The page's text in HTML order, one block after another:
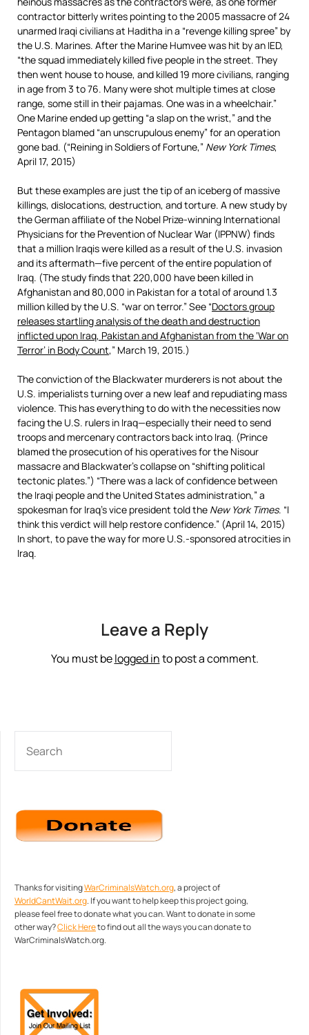
contractor bitterly writes pointing to the 2005 massacre of 24
unarmed Iraqi civilians at Haditha in a “revenge killing spree” by
the U.S. Marines. After the Marine Humvee was hit by an IED,
“the squad immediately killed five people in the street. They
then went house to house, and killed 19 more civilians, ranging
in age from 3 to 76. Many were shot multiple times at close
range, some still in their pajamas. One was in a wheelchair.”
One Marine ended up getting “a slap on the wrist,” and the
Pentagon blamed “an unscrupulous enemy” for an operation
gone bad. (“Reining in Soldiers of Fortune,” New YorkTimes,
April 17, 2015)
But these examples are just the tip of an iceberg of massive
killings, dislocations, destruction, and torture. A new study by
the German affiliate of the Nobel Prize-winning International
Physicians for the Prevention of Nuclear War (IPPNW) finds
that a million Iraqis were killed as a result of the U.S. invasion
and its aftermath—five percent of the entire population of
Iraq. (The study finds that 220,000 have been killed in
Afghanistan and 80,000 in Pakistan for a total of around 1.3
million killed by the U.S. “war on terror.” See “Doctors group
releases startling analysis of the death and destruction
inflicted upon Iraq, Pakistan and Afghanistan from the ‘War on
Terror’ in Body Count,” March 19, 2015.)
The conviction of the Blackwater murderers is not about the
U.S. imperialists turning over a new leaf and repudiating mass
violence. This has everything to do with the necessities now
facing the U.S. rulers in Iraq—especially their need to send
troops and mercenary contractors back into Iraq. (Prince
blamed the prosecution of his operatives for the Nisour
massacre and Blackwater’s collapse on “shifting political
tectonic plates.”) “There was a lack of confidence between
the Iraqi people and the United States administration,” a
spokesman for Iraq’s vice president told the New York Times. “I
think this verdict will help restore confidence.” (April 14, 2015)
In short, to pave the way for more U.S.-sponsored atrocities in
Iraq.
Leave a Reply
You must belogged into post a comment.
Thanks for visitingWarCriminalsWatch.org, a project of
WorldCantWait.org. If you want to help keep this project going,
please feel free to donate what you can. Want to donate in some
other way?Click Hereto find out all the ways you can donate to
WarCriminalsWatch.org.